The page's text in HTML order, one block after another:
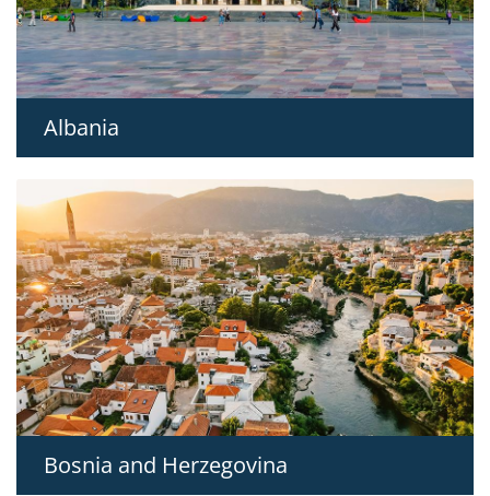
Albania
Bosnia and Herzegovina